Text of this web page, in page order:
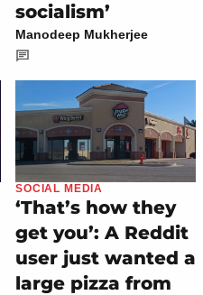
socialism’
Manodeep Mukherjee
SOCIAL MEDIA
‘That’s how they
get you’: A Reddit
user just wanted a
large pizza from